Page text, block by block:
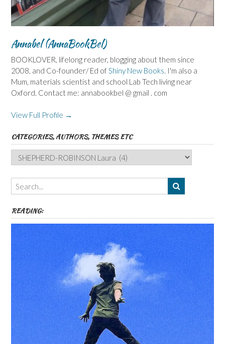
Annabel (AnnaBookBel)
BOOKLOVER, lifelong reader, blogging about them since
2008, and Co-founder/ Ed ofShiny New Books. I'm also a
Mum, materials scientist and school Lab Tech living near
Oxford. Contact me: annabookbel @ gmail . com
View Full Profile →
CATEGORIES, AUTHORS, THEMES ETC
Categories,
Authors,
Themes
etc
READING: